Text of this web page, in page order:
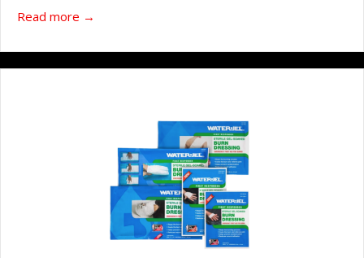
Read more →